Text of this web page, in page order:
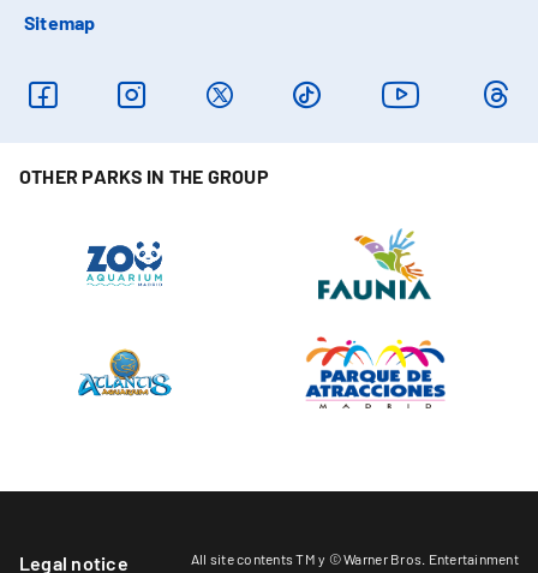
Sitemap
OTHER PARKS IN THE GROUP
Legal notice
All site contents TM y © Warner Bros. Entertainment